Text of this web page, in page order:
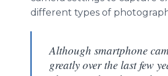
different types of
Although smartphone
greatly over the last few